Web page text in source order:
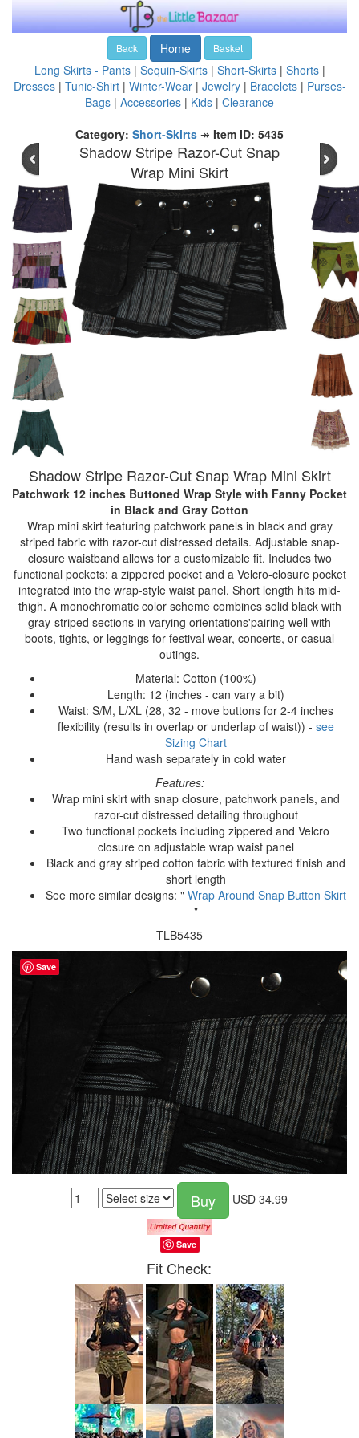
Back Home Basket
Long Skirts - Pants| Sequin-Skirts| Short-Skirts| Shorts|
Dresses| Tunic-Shirt| Winter-Wear| Jewelry| Bracelets| Purses-
Bags | Accessories | Kids | Clearance
Category: Short-Skirts ↠ Item ID: 5435
Shadow Stripe Razor-Cut Snap
Wrap Mini Skirt
Shadow Stripe Razor-Cut Snap Wrap Mini Skirt
Patchwork 12 inches Buttoned Wrap Style with Fanny Pocket
in Black and Gray Cotton
Wrap mini skirt featuring patchwork panels in black and gray
striped fabric with razor-cut distressed details. Adjustable snap-
closure waistband allows for a customizable fit. Includes two
functional pockets: a zippered pocket and a Velcro-closure pocket
integrated into the wrap-style waist panel. Short length hits mid-
thigh. A monochromatic color scheme combines solid black with
gray-striped sections in varying orientations'pairing well with
boots, tights, or leggings for festival wear, concerts, or casual
outings.
Material: Cotton (100%)
Length: 12 (inches - can vary a bit)
Waist: S/M, L/XL (28, 32 - move buttons for 2-4 inches
flexibility (results in overlap or underlap of waist)) - see
Sizing Chart
Hand wash separately in cold water
Features:
Wrap mini skirt with snap closure, patchwork panels, and
razor-cut distressed detailing throughout
Two functional pockets including zippered and Velcro
closure on adjustable wrap waist panel
Black and gray striped cotton fabric with textured finish and
short length
See more similar designs: " Wrap Around Snap Button Skirt
"
TLB5435
Buy USD 34.99
Save
Fit Check:
Save